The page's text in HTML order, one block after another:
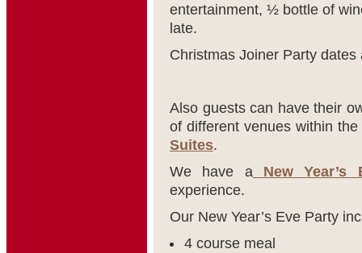
entertainment, ½ bottle of
late.
Christmas Joiner Party dates
Also guests can have their
of different venues within
Suites.
We have aNew Year’s
experience.
Our New Year’s Eve Party
4 course meal